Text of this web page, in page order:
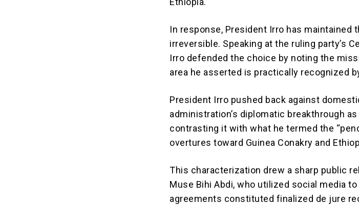
In response, President Irro has maintained
irreversible. Speaking at the ruling party’s
Irro defended the choice by noting the
area he asserted is practically recognized
President Irro pushed back against
administration’s diplomatic breakthrough
contrasting it with what he termed the
overtures toward Guinea Conakry and
This characterization drew a sharp public
Muse Bihi Abdi, who utilized social media
agreements constituted finalized de jure